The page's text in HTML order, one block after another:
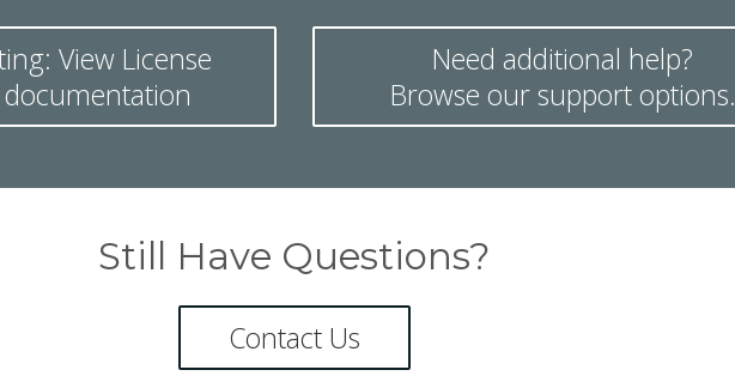
View License
Need additional help?
Browse our support options.
Still Have Questions?
Contact Us